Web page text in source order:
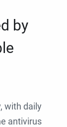
by
with daily
antivirus